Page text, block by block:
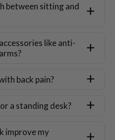
between sitting and
like anti-
back pain?
a standing desk?
improve my